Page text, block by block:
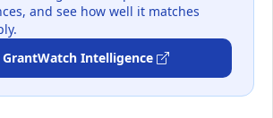
and see how well it matches
Intelligence